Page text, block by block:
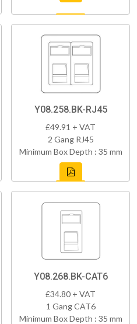
Y08.258.BK-RJ45
£49.91 + VAT
2 Gang RJ45
Minimum Box Depth : 35 mm
Y08.268.BK-CAT6
£34.80 + VAT
1 Gang CAT6
Minimum Box Depth : 35 mm